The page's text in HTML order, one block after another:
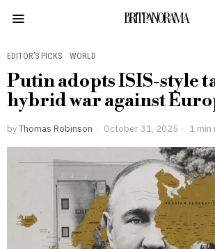
BRITPANORAMA
EDITOR’S PICKS · WORLD
Putin adopts ISIS-style
hybrid war against
byThomas Robinson October 31, 2025 1 min